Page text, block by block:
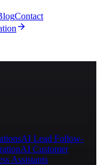
Contact
AI Lead Follow-
AI Customer
Assistants